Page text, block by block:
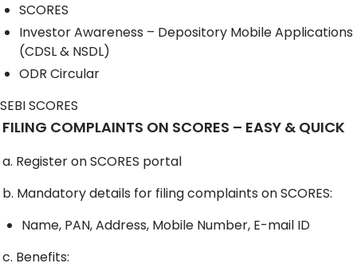
SCORES
Investor Awareness – Depository Mobile Applications
(CDSL & NSDL)
ODR Circular
SEBI SCORES
FILING COMPLAINTS ON SCORES – EASY & QUICK
a. Register on SCORES portal
b. Mandatory details for filing complaints on SCORES:
Name, PAN, Address, Mobile Number, E-mail ID
c. Benefits: